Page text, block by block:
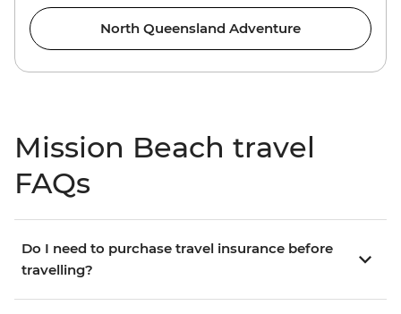
North Queensland Adventure
Mission Beach travel
FAQs
Do I need to purchase travel insurance before
travelling?